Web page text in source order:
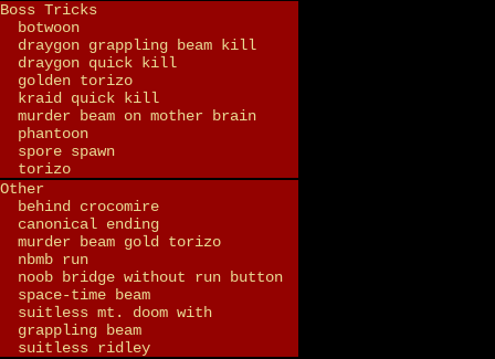
Boss Tricks
botwoon
draygon grappling beam kill
draygon quick kill
golden torizo
kraid quick kill
murder beam on mother brain
phantoon
spore spawn
torizo
Other
behind crocomire
canonical ending
murder beam gold torizo
nbmb run
noob bridge without run button
space-time beam
suitless mt. doom with
grappling beam
suitless ridley